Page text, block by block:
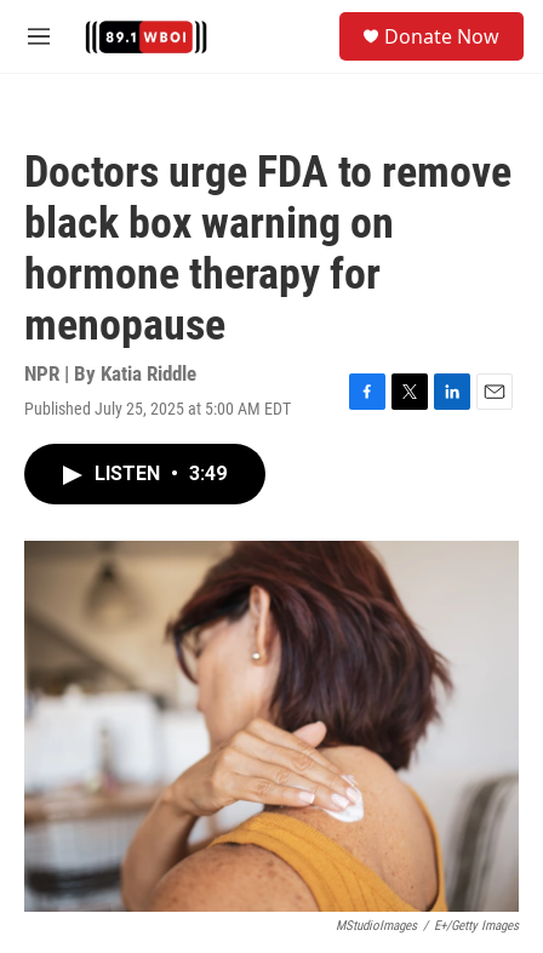
M
Donate Now
Doctors urge FDA to remove
black box warning on
hormone therapy for
menopause
NPR | By Katia Riddle
Published July 25, 2025 at 5:00 AM EDT
F
o
k
T
r
L
I
E
LISTEN • 3:49
MStudioImages / E+/Getty Images